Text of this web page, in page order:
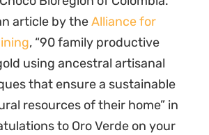
article by theAlliance for
, “90 family productive
using ancestral artisanal
that ensure a sustainable
resources of their home” in
to Oro Verde on your